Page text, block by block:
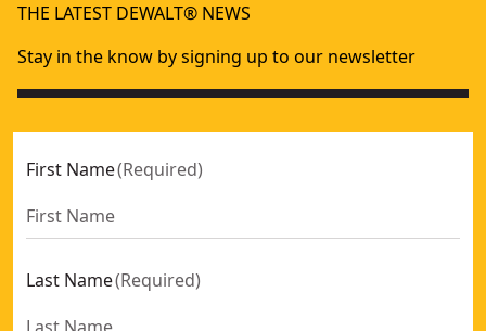
THE LATEST DEWALT® NEWS
Stay in the know by signing up to our newsletter
First Name(Required)
Last Name(Required)